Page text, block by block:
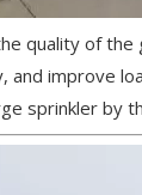
quality of
and improve
sprinkler by